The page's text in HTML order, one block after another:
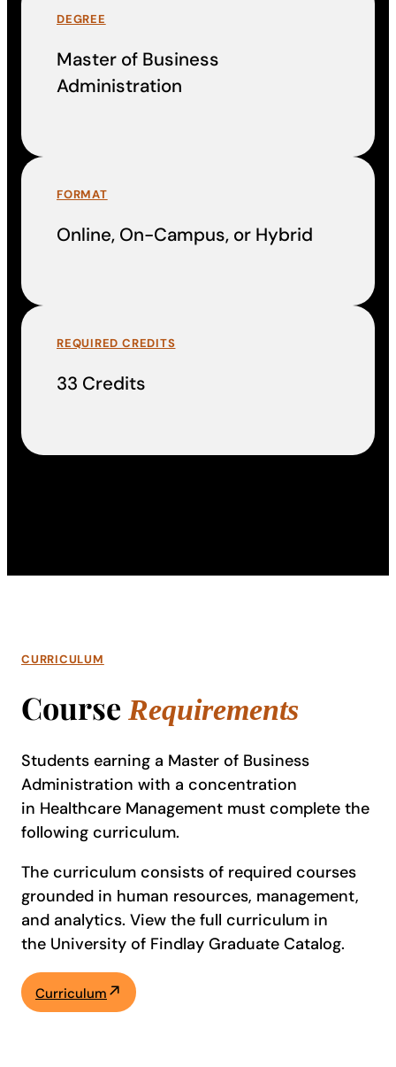
DEGREE
Master of Business
Administration
FORMAT
Online, On-Campus, or Hybrid
REQUIRED CREDITS
33 Credits
CURRICULUM
Course Requirements
Students earning a Master of Business
Administration with a concentration
in Healthcare Management must complete the
following curriculum.
The curriculum consists of required courses
grounded in human resources, management,
and analytics. View the full curriculum in
the University of Findlay Graduate Catalog.
Curriculum